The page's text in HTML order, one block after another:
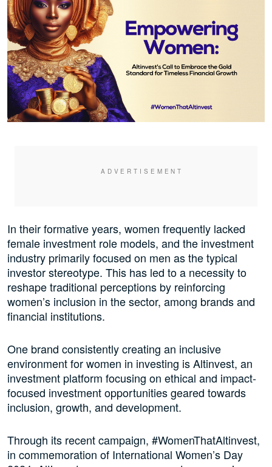
In their formative years, women frequently lacked
female investment role models, and the investment
industry primarily focused on men as the typical
investor stereotype. This has led to a necessity to
reshape traditional perceptions by reinforcing
women’s inclusion in the sector, among brands and
financial institutions.
One brand consistently creating an inclusive
environment for women in investing is Altinvest, an
investment platform focusing on ethical and impact-
focused investment opportunities geared towards
inclusion, growth, and development.
Through its recent campaign, #WomenThatAltinvest,
in commemoration of International Women’s Day